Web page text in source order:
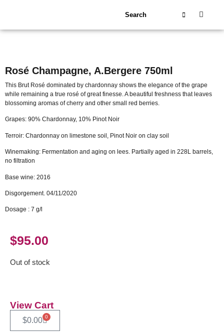
Rosé Champagne, A.Bergere 750ml
This Brut Rosé dominated by chardonnay shows the elegance of the grape
while remaining a true rosé of great finesse. A beautiful freshness that leaves
blossoming aromas of cherry and other small red berries.
Grapes: 90% Chardonnay, 10% Pinot Noir
Terroir: Chardonnay on limestone soil, Pinot Noir on clay soil
Winemaking: Fermentation and aging on lees. Partially aged in 228L barrels,
no filtration
Base wine: 2016
Disgorgement. 04/11/2020
Dosage : 7 g/l
$95.00
Out of stock
View Cart
$0.00 0